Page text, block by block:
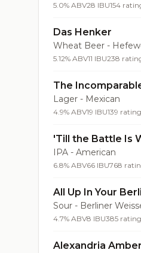
5.0% ABV28 IBU154
Das Henker
Wheat Beer -
5.12% ABV11 IBU238
The
Lager - Mexican
4.9% ABV19 IBU139
'Till the Battle Is
IPA - American
6.8% ABV66 IBU768
All Up In Your
Sour - Berliner
4.7% ABV8 IBU385
Alexandria Amber